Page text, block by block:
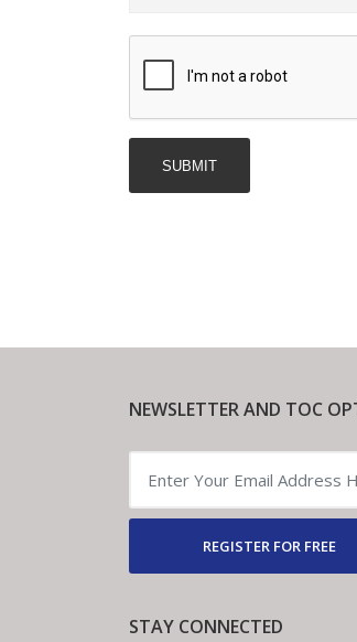
NEWSLETTER AND TOC
REGISTER FOR FREE
STAY CONNECTED